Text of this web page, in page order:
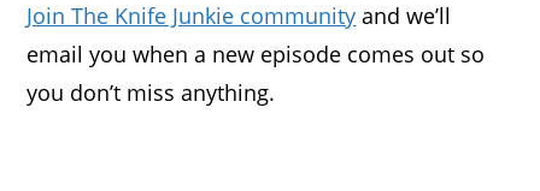
Join The Knife Junkie community and we’ll
email you when a new episode comes out so
you don’t miss anything.